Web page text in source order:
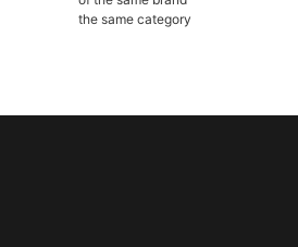
the same category